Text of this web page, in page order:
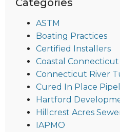
Categories
ASTM
Boating Practices
Certified Installers
Coastal
Connecticut River
Cured In Place
Hartford
Hillcrest Acres
IAPMO